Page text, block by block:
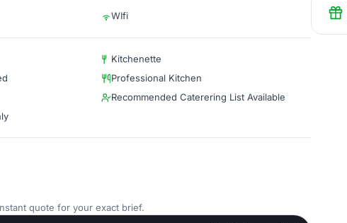
WIfi
Kitchenette
Professional Kitchen
Recommended Caterering List Available
quote for your exact brief.